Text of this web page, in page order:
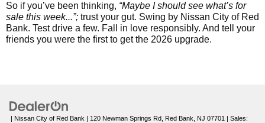
So if you’ve been thinking, “Maybe I should see what’s for
sale this week...”; trust your gut. Swing by Nissan City of Red
Bank. Test drive a few. Fall in love responsibly. And tell your
friends you were the first to get the 2026 upgrade.
| Nissan City of Red Bank | 120 Newman Springs Rd, Red Bank, NJ 07701 | Sales: